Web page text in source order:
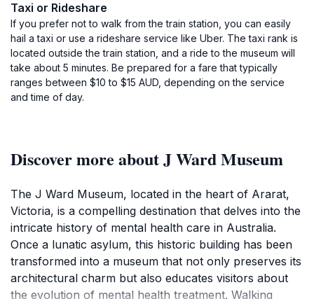
Taxi or Rideshare
If you prefer not to walk from the train station, you can easily
hail a taxi or use a rideshare service like Uber. The taxi rank is
located outside the train station, and a ride to the museum will
take about 5 minutes. Be prepared for a fare that typically
ranges between $10 to $15 AUD, depending on the service
and time of day.
Discover more about J Ward Museum
The J Ward Museum, located in the heart of Ararat,
Victoria, is a compelling destination that delves into the
intricate history of mental health care in Australia.
Once a lunatic asylum, this historic building has been
transformed into a museum that not only preserves its
architectural charm but also educates visitors about
the evolution of mental health treatment. Walking